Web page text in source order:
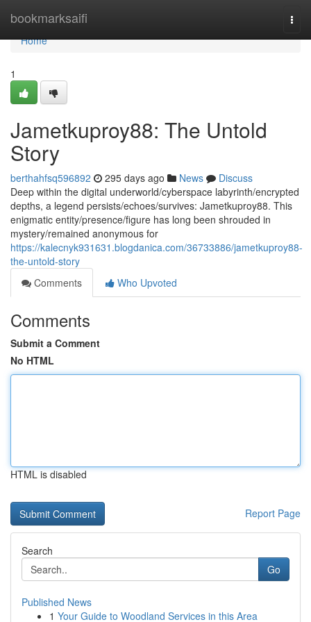
bookmarksaifi
Home
Home
1
Jametkuproy88: The Untold
Story
berthahfsq596892 295 days ago News
Discuss
Deep within the digital underworld/cyberspace labyrinth/encrypted
depths, a legend persists/echoes/survives: Jametkuproy88. This
enigmatic entity/presence/figure has long been shrouded in
mystery/remained anonymous for
https://kalecnyk931631.blogdanica.com/36733886/jametkuproy88-
the-untold-story
Comments
Who Upvoted
Comments
Submit a Comment
No HTML
HTML is disabled
Report Page
Search
Go
Published News
1 Your Guide to Woodland Services in this Area